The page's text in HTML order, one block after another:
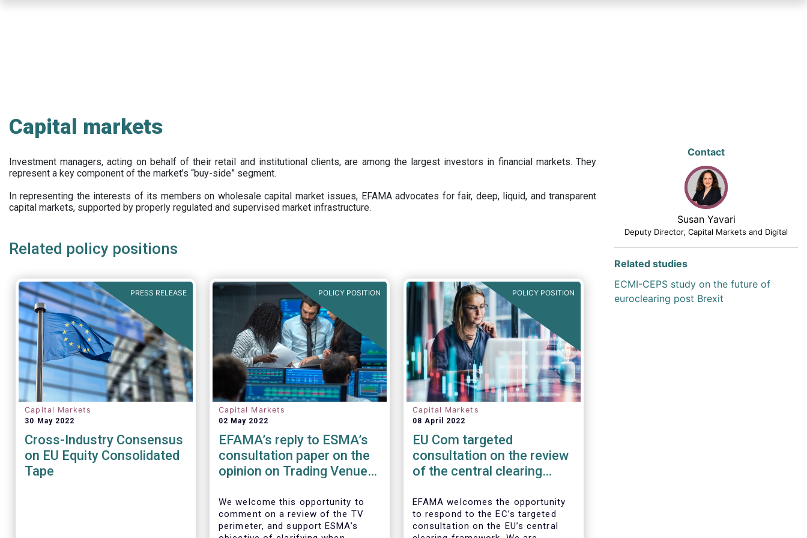
Capital markets
Investment managers, acting on behalf of their retail and institutional clients, are among the largest investors in financial markets. They
represent a key component of the market’s “buy-side” segment.
In representing the interests of its members on wholesale capital market issues, EFAMA advocates for fair, deep, liquid, and transparent
capital markets, supported by properly regulated and supervised market infrastructure.
Related policy positions
PRESS RELEASE
Capital Markets
30 May 2022
Cross-Industry Consensus
on EU Equity Consolidated
Tape
POLICY POSITION
Capital Markets
02 May 2022
EFAMA’s reply to ESMA’s
consultation paper on the
opinion on Trading Venue
We welcome this opportunity to
comment on a review of the TV
perimeter, and support ESMA’s
POLICY POSITION
Capital Markets
08 April 2022
EU Com targeted
consultation on the review
of the central clearing
EFAMA welcomes the opportunity
to respond to the EC’s targeted
consultation on the EU’s central
Contact
Susan Yavari
Deputy Director, Capital Markets and Digital
Related studies
ECMI-CEPS study on the future of
euroclearing post Brexit